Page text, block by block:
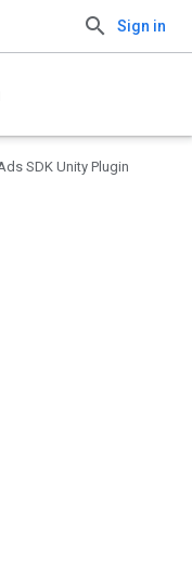
Sign in
SDK Unity Plugin